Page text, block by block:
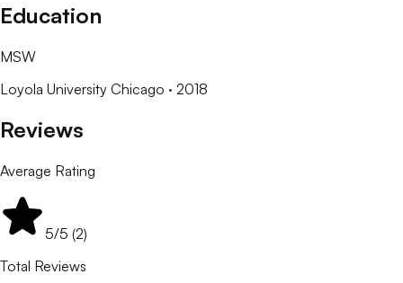
Education
MSW
Loyola University Chicago · 2018
Reviews
Average Rating
5/5 (2)
Total Reviews